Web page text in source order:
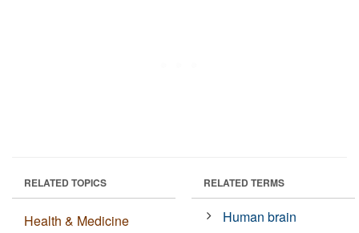
RELATED TOPICS
Health & Medicine
RELATED TERMS
Human brain